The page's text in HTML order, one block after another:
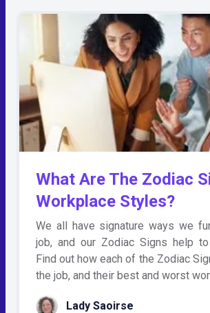
What Are The Zodiac
Workplace Styles?
We all have signature ways we
job, and our Zodiac Signs help
Find out how each of the Zodiac
the job, and their best and worst
Lady Saoirse